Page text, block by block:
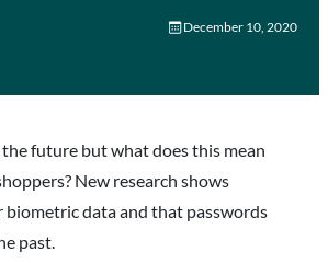
December 10, 2020
future but what does this mean
New research shows
biometric data and that passwords
past.